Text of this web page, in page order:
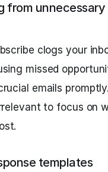
from unnecessary
clogs your
missed
emails promptly.
to focus on
templates